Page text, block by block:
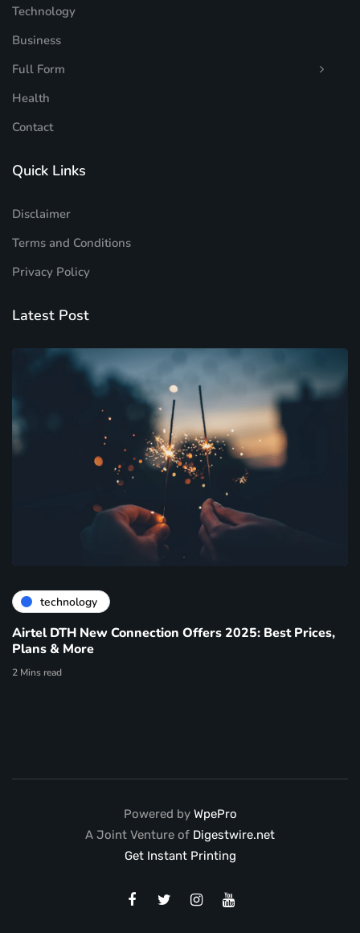
Technology
Business
Full Form
Health
Contact
Quick Links
Disclaimer
Terms and Conditions
Privacy Policy
Latest Post
technology
Airtel DTH New Connection Offers 2025: Best Prices,
Plans & More
2 Mins read
Powered by WpePro
A Joint Venture of Digestwire.net
Get Instant Printing